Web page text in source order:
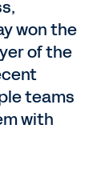
won the
of the
teams
with